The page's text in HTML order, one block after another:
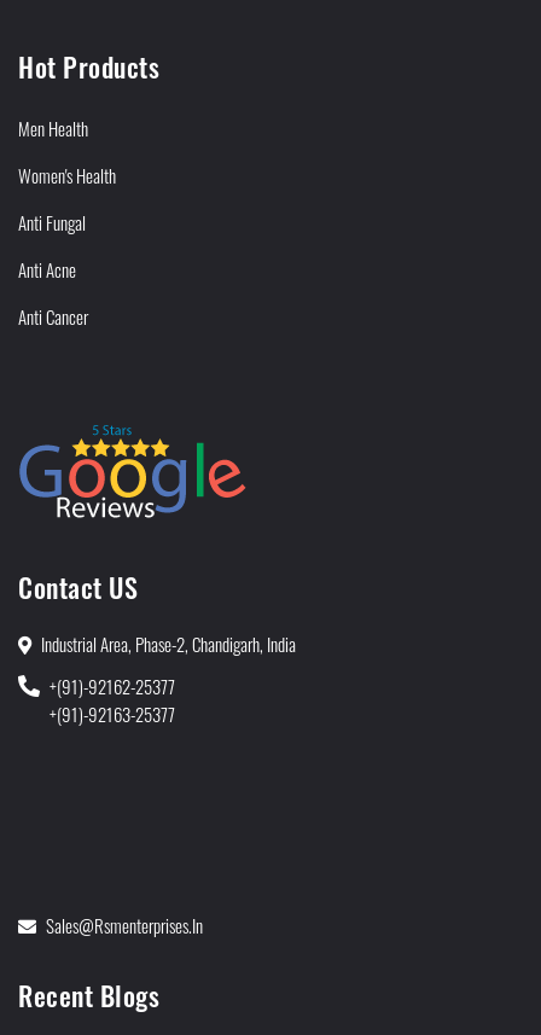
Hot Products
Men Health
Women's Health
Anti Fungal
Anti Acne
Anti Cancer
Contact US
Industrial Area, Phase-2, Chandigarh, India
+(91)-92162-25377
+(91)-92163-25377
Sales@rsmenterprises.in
Recent Blogs